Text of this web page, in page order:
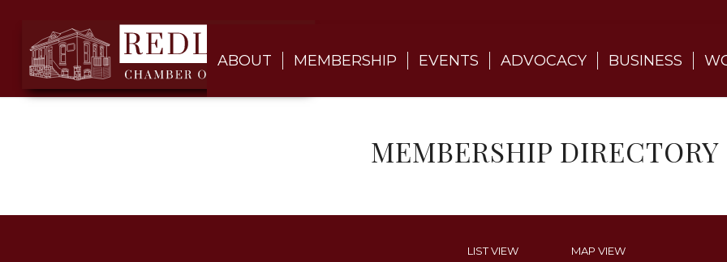
ABOUT MEMBERSHIP EVENTS ADVOCACY BUSINESS
MEMBERSHIP DIRECTORY
LIST VIEW MAP VIEW